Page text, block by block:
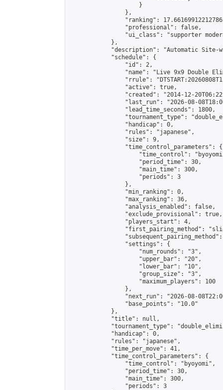
                    }
                },
"ranking":
                "professional": false,
"ui_class": "supporter
            },
"description": "Automatic Site-
            "schedule": {
                "id": 2,
"name": "Live 9x9 Double
"rrule":
                "active": true,
"created": "2014-12-
"last_run": "2026-08-
                "lead_time_seconds": 1800,
"tournament_type":
                "handicap": 0,
                "rules": "japanese",
                "size": 9,
                "time_control_parameters": {
"time_control":
                    "period_time": 30,
                    "main_time": 300,
                    "periods": 3
                },
                "min_ranking": 0,
                "max_ranking": 36,
                "analysis_enabled": false,
                "exclude_provisional": true,
                "players_start": 4,
"first_pairing_method":
                "settings": {
                    "num_rounds": "3",
                    "upper_bar": "20",
                    "lower_bar": "10",
                    "group_size": "3",
                    "maximum_players": 100
                },
"next_run": "2026-08-
                "base_points": "10.0"
            },
            "title": null,
"tournament_type":
            "handicap": 0,
            "rules": "japanese",
            "time_per_move": 41,
            "time_control_parameters": {
                "time_control": "byoyomi",
                "period_time": 30,
                "main_time": 300,
                "periods": 3